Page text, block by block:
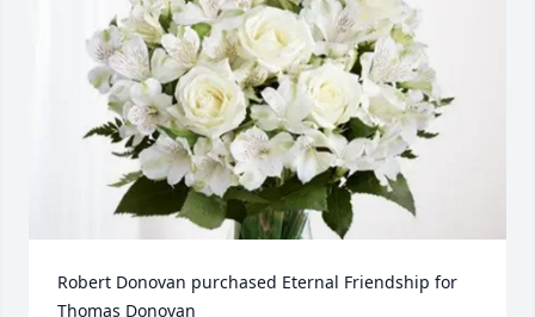
Robert Donovan purchased Eternal Friendship for
Thomas Donovan